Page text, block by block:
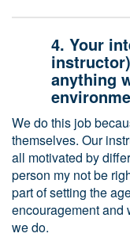
4. Your
anything
We do this job
themselves. Our
all motivated by
person my not be
part of setting the
encouragement and
we do.